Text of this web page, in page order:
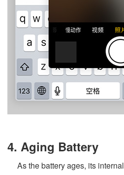
4. Aging Battery
As the battery ages, its